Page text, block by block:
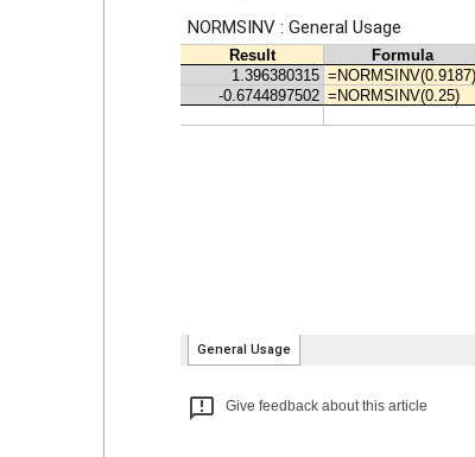
Give feedback about this article